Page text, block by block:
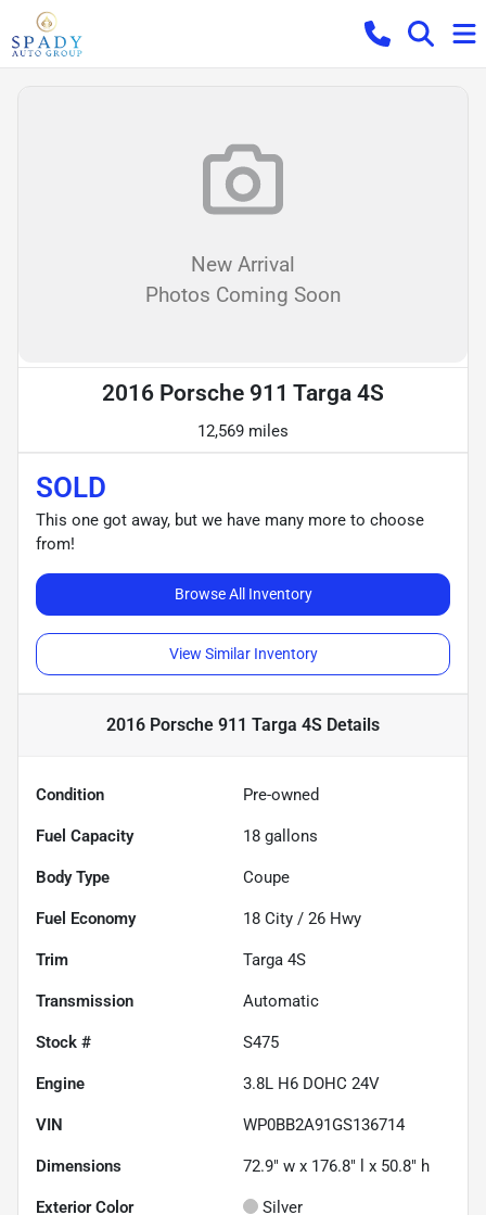
New Arrival
Photos Coming Soon
2016 Porsche 911 Targa 4S
12,569 miles
SOLD
This one got away, but we have many more to choose
from!
Browse All Inventory
View Similar Inventory
2016 Porsche 911 Targa 4S Details
Condition Pre-owned
Fuel Capacity 18 gallons
Body Type Coupe
Fuel Economy 18 City / 26 Hwy
Trim Targa 4S
Transmission Automatic
Stock # S475
Engine 3.8L H6 DOHC 24V
VIN WP0BB2A91GS136714
Dimensions 72.9" w x 176.8" l x 50.8" h
Exterior Color Silver